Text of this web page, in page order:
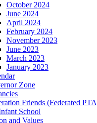
October 2024
June 2024
April 2024
February 2024
November 2023
June 2023
March 2023
January 2023
Zone
Friends (Federated
School
and Values